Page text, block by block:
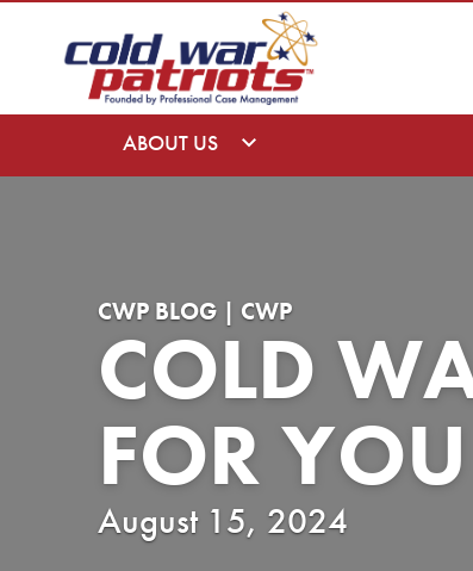
ABOUT US
CWP BLOG | CWP
COLD
FOR YOU
August 15, 2024